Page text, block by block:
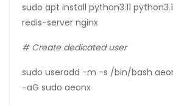
sudo apt install python3.11
redis-server nginx
# Create dedicated user
sudo useradd -m -s /bin/bash
-aG sudo aeonx